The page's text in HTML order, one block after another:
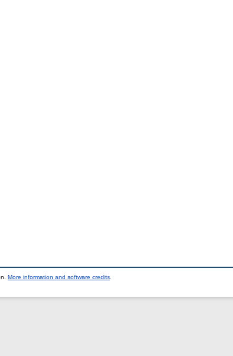
More information and software credits